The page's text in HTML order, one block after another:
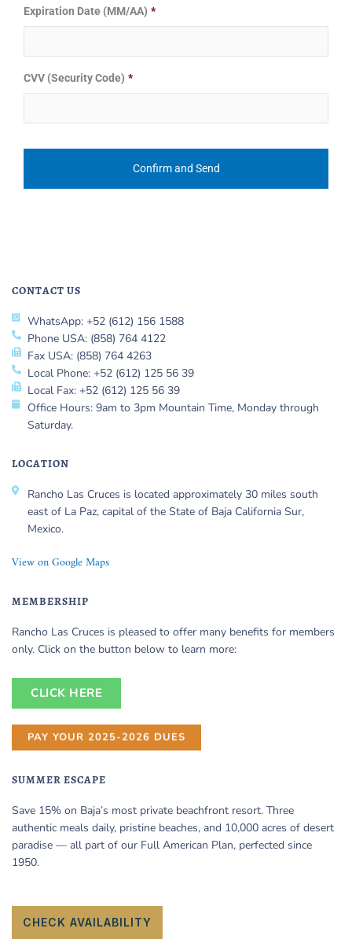
Expiration Date (MM/AA) *
CVV (Security Code) *
CONTACT US
WhatsApp: +52 (612) 156 1588
Phone USA: (858) 764 4122
Fax USA: (858) 764 4263
Local Phone: +52 (612) 125 56 39
Local Fax: +52 (612) 125 56 39
Office Hours: 9am to 3pm Mountain Time, Monday through
Saturday.
LOCATION
Rancho Las Cruces is located approximately 30 miles south
east of La Paz, capital of the State of Baja California Sur,
Mexico.
View on Google Maps
MEMBERSHIP
Rancho Las Cruces is pleased to offer many benefits for members
only. Click on the button below to learn more:
CLICK HERE
PAY YOUR 2025-2026 DUES
SUMMER ESCAPE
Save 15% on Baja’s most private beachfront resort. Three
authentic meals daily, pristine beaches, and 10,000 acres of desert
paradise — all part of our Full American Plan, perfected since
1950.
CHECK AVAILABILITY